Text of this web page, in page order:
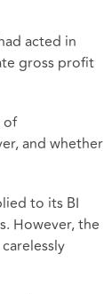
acted in
gross profit
of
and whether
to its BI
However, the